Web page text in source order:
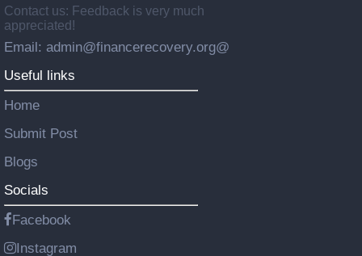
Contact us: Feedback is very much
appreciated!
Email: admin@financerecovery.org@
Useful links
Home
Submit Post
Blogs
Socials
Facebook
Instagram